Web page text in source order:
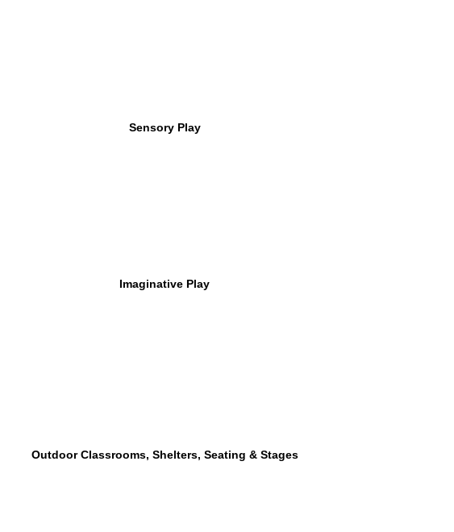
Sensory Play
Imaginative Play
Outdoor Classrooms, Shelters, Seating & Stages